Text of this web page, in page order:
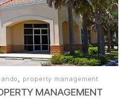
, property management
MANAGEMENT